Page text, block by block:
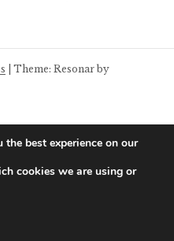
09/07/2021
|Theme: Resonar by
best experience on our
cookies we are using or